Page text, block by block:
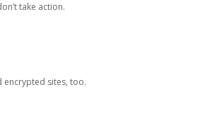
take action.
encrypted sites, too.